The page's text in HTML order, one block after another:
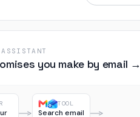
you make by email →
TOOL
Search email